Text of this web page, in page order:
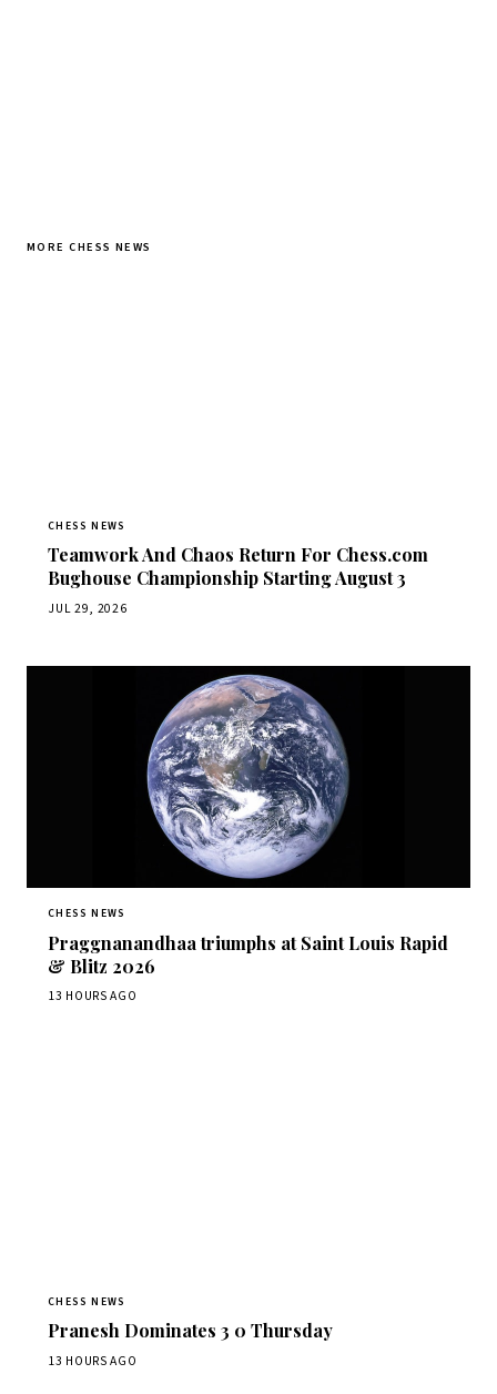
MORE CHESS NEWS
CHESS NEWS
Teamwork And Chaos Return For Chess.com
Bughouse Championship Starting August 3
JUL 29, 2026
CHESS NEWS
Praggnanandhaa triumphs at Saint Louis Rapid
& Blitz 2026
13 HOURS AGO
CHESS NEWS
Pranesh Dominates 3 0 Thursday
13 HOURS AGO